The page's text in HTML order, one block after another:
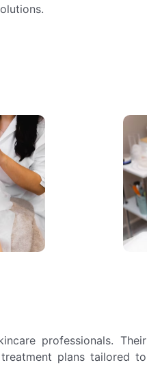
professionals. Their
plans tailored to